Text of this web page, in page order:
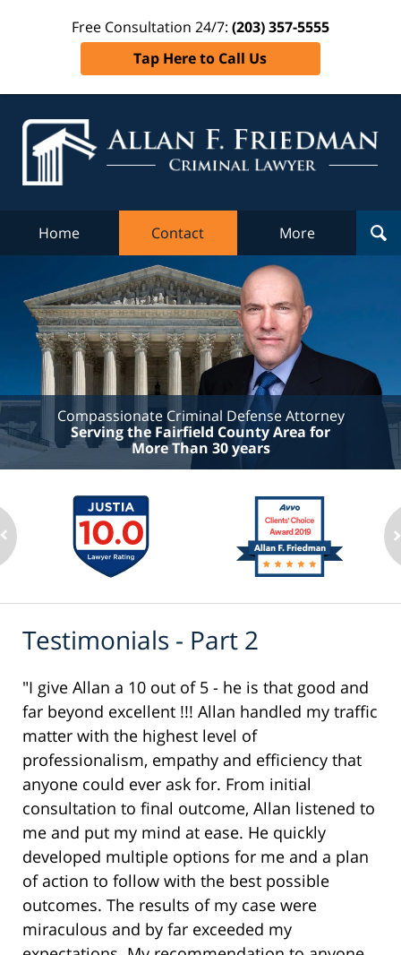
Free Consultation 24/7: (203) 357-5555
Tap Here to Call Us
Home Contact More
Compassionate Criminal Defense Attorney
Serving the Fairfield County Area for
More Than 30 years
Testimonials - Part 2
"I give Allan a 10 out of 5 - he is that good and
far beyond excellent !!! Allan handled my traffic
matter with the highest level of
professionalism, empathy and efficiency that
anyone could ever ask for. From initial
consultation to final outcome, Allan listened to
me and put my mind at ease. He quickly
developed multiple options for me and a plan
of action to follow with the best possible
outcomes. The results of my case were
miraculous and by far exceeded my